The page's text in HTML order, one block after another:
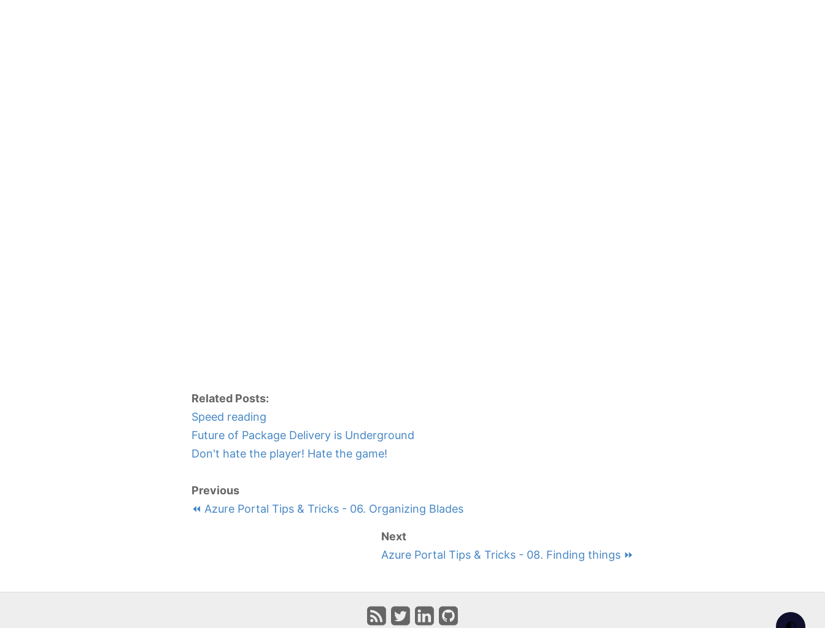
Related Posts:
Speed reading
Future of Package Delivery is Underground
Don't hate the player! Hate the game!
Previous
⏪ Azure Portal Tips & Tricks - 06. Organizing Blades
Next
Azure Portal Tips & Tricks - 08. Finding things ⏩